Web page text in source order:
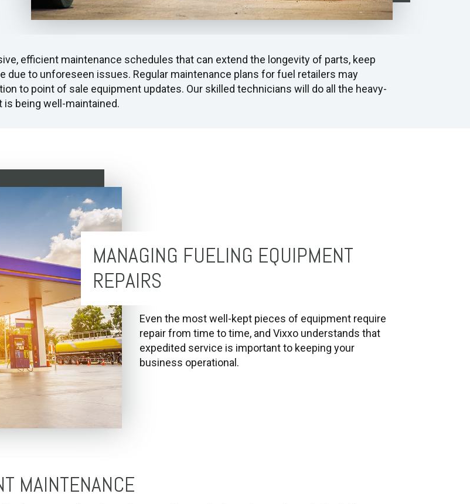
efficient maintenance schedules that can extend the longevity of parts, keep
due to unforeseen issues. Regular maintenance plans for fuel retailers may
to point of sale equipment updates. Our skilled technicians will do all the heavy-
being well-maintained.
MANAGING FUELING EQUIPMENT
REPAIRS
Even the most well-kept pieces of equipment require
repair from time to time, and Vixxo understands that
expedited service is important to keeping your
business operational.
MAINTENANCE